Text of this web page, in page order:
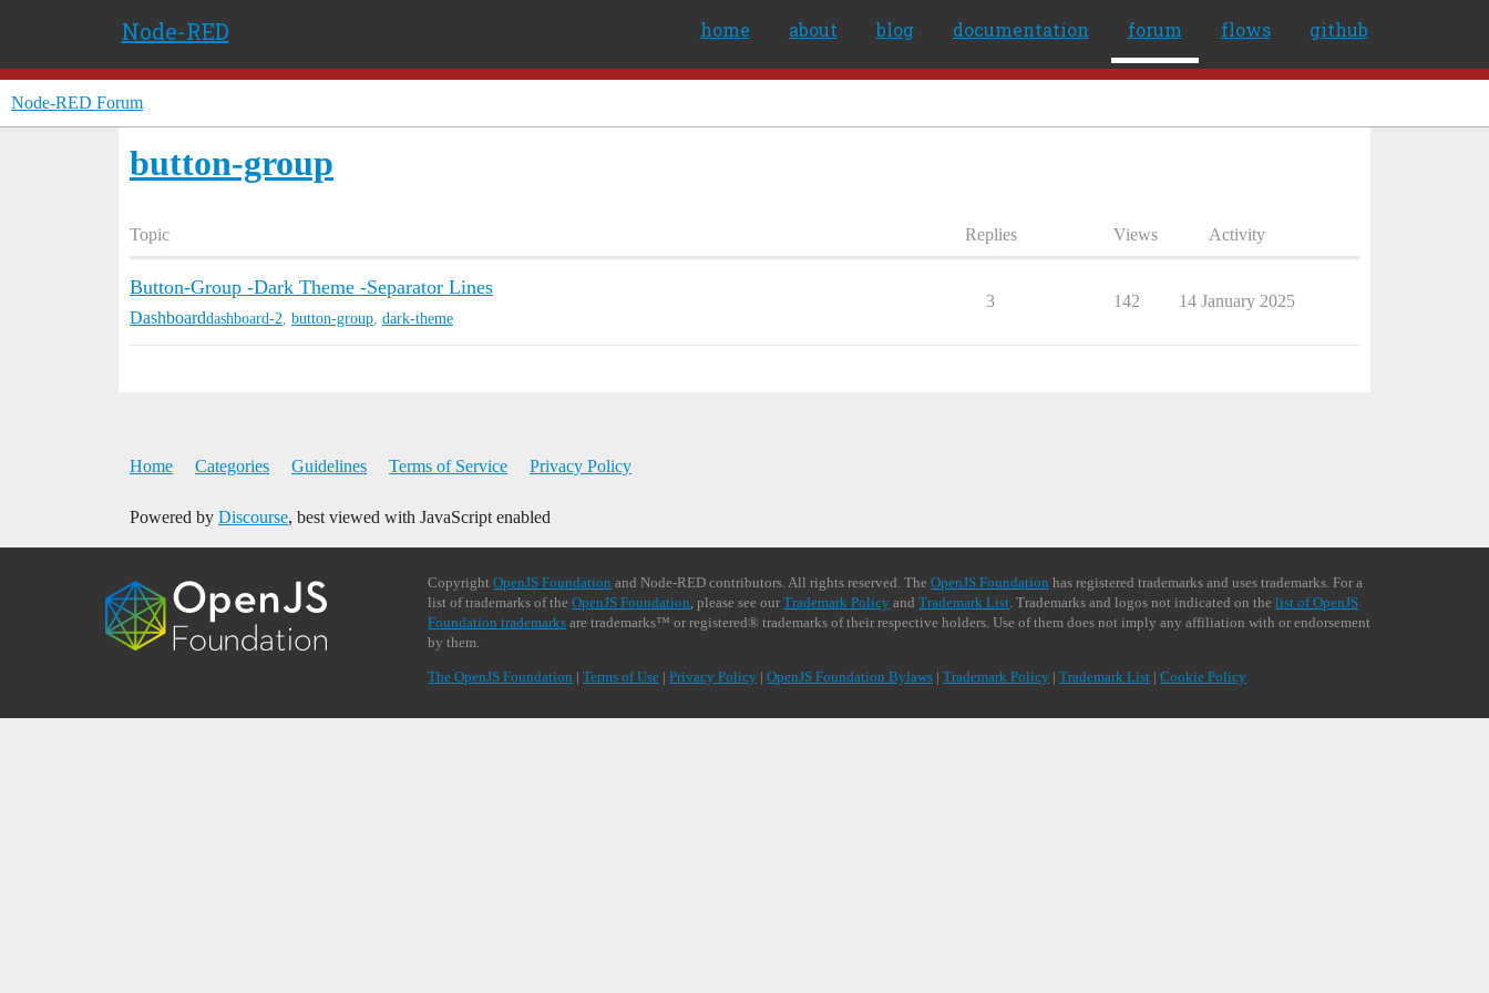
Node-RED home about blog documentation forum flows github
Node-RED Forum
button-group
Topic Replies Views Activity
Button-Group -Dark Theme -Separator Lines
Dashboarddashboard-2 button-group dark-theme
3 142 14 January 2025
Home Categories Guidelines Terms of Service Privacy Policy
Powered by Discourse, best viewed with JavaScript enabled
CopyrightOpenJS Foundation and Node-RED contributors. All rights reserved. TheOpenJS Foundation has registered trademarks and uses trademarks. For a
list of trademarks of theOpenJS Foundation, please see ourTrademark Policy andTrademark List. Trademarks and logos not indicated on thelist of OpenJS
Foundation trademarks are trademarks™ or registered® trademarks of their respective holders. Use of them does not imply any affiliation with or endorsement
by them.
The OpenJS Foundation |Terms of Use |Privacy Policy |OpenJS Foundation Bylaws |Trademark Policy |Trademark List |Cookie Policy